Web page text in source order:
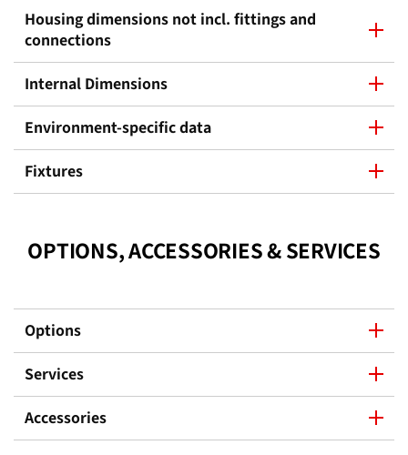
Housing dimensions not incl. fittings and
connections
Internal Dimensions
Environment-specific data
Fixtures
OPTIONS, ACCESSORIES & SERVICES
Options
Services
Accessories